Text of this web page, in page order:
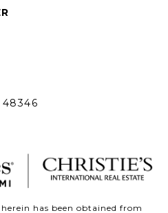
48346
has been obtained from